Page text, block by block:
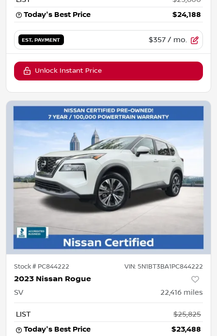
Today's Best Price
$24,188
EST. PAYMENT $357 / mo.
Unlock Instant Price
Stock # PC844222 VIN: 5N1BT3BA1PC844222
2023 Nissan Rogue
SV 22,416 miles
LIST
$25,825
Today's Best Price
$23,488